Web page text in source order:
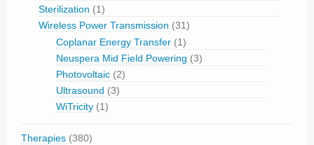
Sterilization (1)
Wireless Power Transmission (31)
Coplanar Energy Transfer (1)
Neuspera Mid Field Powering (3)
Photovoltaic (2)
Ultrasound (3)
WiTricity (1)
Therapies (380)